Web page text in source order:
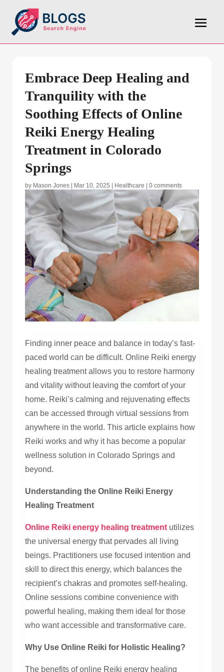
Embrace Deep Healing and
Tranquility with the
Soothing Effects of Online
Reiki Energy Healing
Treatment in Colorado
Springs
by Mason Jones Mar 10, 2025 Healthcare 0 comments
Finding inner peace and balance in today’s fast-
paced world can be difficult. Online Reiki energy
healing treatment allows you to restore harmony
and vitality without leaving the comfort of your
home. Reiki’s calming and rejuvenating effects
can be accessed through virtual sessions from
anywhere in the world. This article explains how
Reiki works and why it has become a popular
wellness solution in Colorado Springs and
beyond.
Understanding the Online Reiki Energy
Healing Treatment
Online Reiki energy healing treatment utilizes
the universal energy that pervades all living
beings. Practitioners use focused intention and
skill to direct this energy, which balances the
recipient’s chakras and promotes self-healing.
Online sessions combine convenience with
powerful healing, making them ideal for those
who want accessible and transformative care.
Why Use Online Reiki for Holistic Healing?
The benefits of online Reiki energy healing